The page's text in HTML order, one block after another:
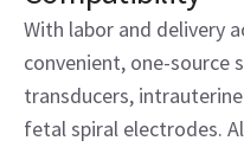
With labor and delivery
convenient, one-
transducers,
fetal spiral electrodes.